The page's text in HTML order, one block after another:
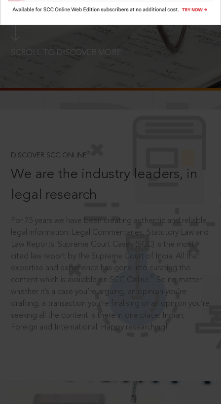
SCROLL TO DISCOVER MORE
DISCOVER SCC ONLINE ®
We are the industry leaders, in
legal research
For 75 years we have been creating authentic and reliable
legal information: Legal Commentaries, Statutory Law and
Law Reports. Supreme Court Cases (SCC) is the most
cited law report by the Supreme Court of India. All that
expertise and experience has gone into curating the
content which is available on SCC Online.
So no matter
whether it’s a case you’re arguing, an opinion you’re
drafting, a transaction you’re finalising or an opinion you’re
seeking all the content is there in one place: Indian,
Foreign and International. Happy researching!